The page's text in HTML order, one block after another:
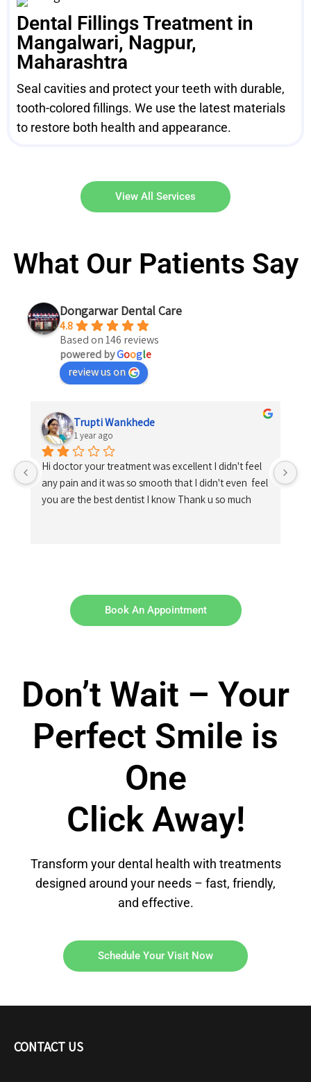
Dental Fillings Treatment in
Mangalwari, Nagpur,
Maharashtra
Seal cavities and protect your teeth with durable,
tooth-colored fillings. We use the latest materials
to restore both health and appearance.
View All Services
What Our Patients Say
Dongarwar Dental Care
4.8
Based on 146 reviews
powered byGoogle
review us on
Trupti Wankhede
1 year ago
Hi doctor your treatment was excellent I didn't feel
any pain and it was so smooth that I didn't even  feel
you are the best dentist I know Thank u so much
Book An Appointment
Don’t Wait – Your
Perfect Smile is
One
Click Away!
Transform your dental health with treatments
designed around your needs – fast, friendly,
and effective.
Schedule Your Visit Now
CONTACT US